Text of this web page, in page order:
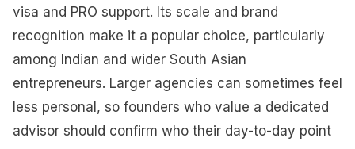
visa and PRO support. Its scale and brand
recognition make it a popular choice, particularly
among Indian and wider South Asian
entrepreneurs. Larger agencies can sometimes feel
less personal, so founders who value a dedicated
advisor should confirm who their day-to-day point